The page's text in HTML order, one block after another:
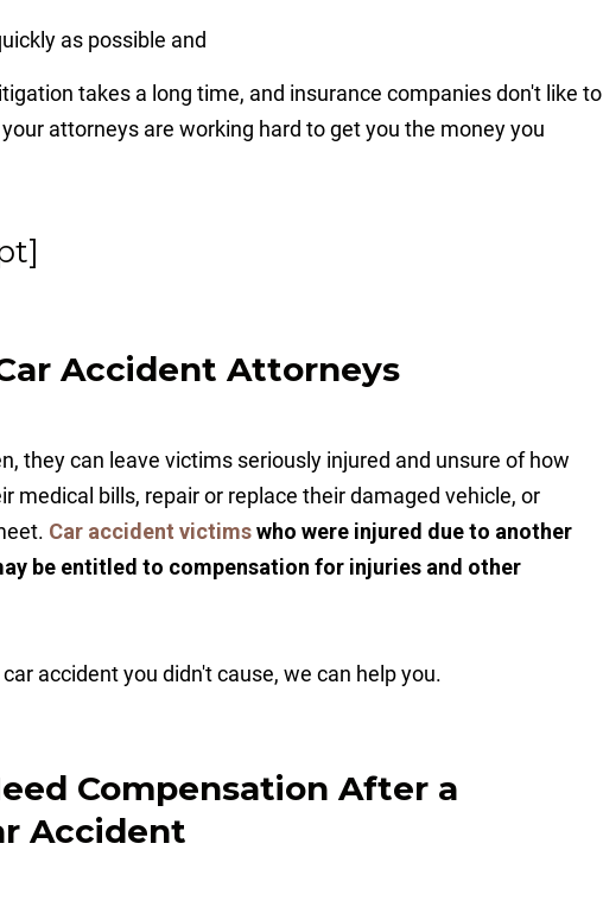
as possible and
takes a long time, and insurance companies don't like to
attorneys are working hard to get you the money you
Accident Attorneys
they can leave victims seriously injured and unsure of how
medical bills, repair or replace their damaged vehicle, or
Car accident victimswho were injured due to another
be entitled to compensation for injuries and other
accident you didn't cause, we can help you.
Compensation After a
Accident